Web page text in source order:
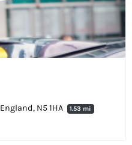
N5 1HA
1.53 mi